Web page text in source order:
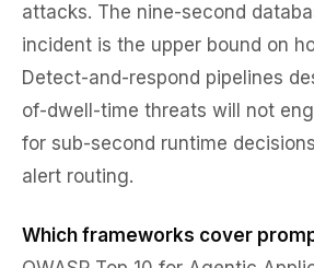
attacks. The nine-second
incident is the upper bound on
Detect-and-respond pipelines
of-dwell-time threats will not
for sub-second runtime
alert routing.
Which frameworks cover